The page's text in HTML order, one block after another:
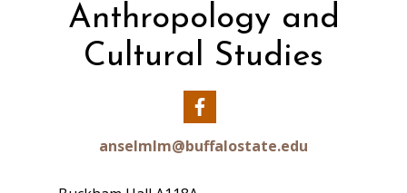
Phone: (716) 878-6110
Email: wieczkja@buffalostate.edu
Anthropology and
Cultural Studies
Facebook
anselmlm@buffalostate.edu